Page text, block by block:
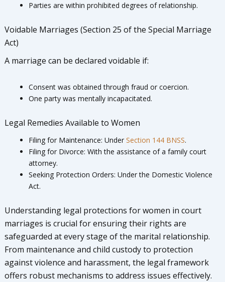
Parties are within prohibited degrees of relationship.
Voidable Marriages (Section 25 of the Special Marriage
Act)
A marriage can be declared voidable if:
Consent was obtained through fraud or coercion.
One party was mentally incapacitated.
Legal Remedies Available to Women
Filing for Maintenance: Under Section 144 BNSS.
Filing for Divorce: With the assistance of a family court
attorney.
Seeking Protection Orders: Under the Domestic Violence
Act.
Understanding legal protections for women in court
marriages is crucial for ensuring their rights are
safeguarded at every stage of the marital relationship.
From maintenance and child custody to protection
against violence and harassment, the legal framework
offers robust mechanisms to address issues effectively.